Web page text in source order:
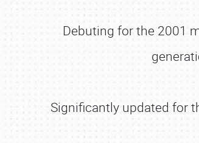
Debuting for the 2001
Significantly updated for